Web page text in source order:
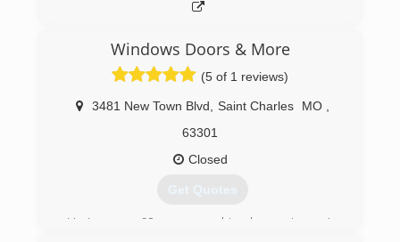
Windows Doors & More
(5 of 1 reviews)
3481 New Town Blvd Saint Charles MO
63301
Closed
Get Quotes
Having over 60 years combined experience in